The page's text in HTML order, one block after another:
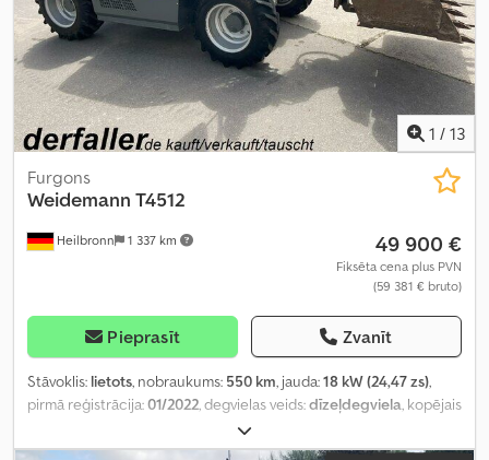
1 / 13
Heilbronn 1 337 km
Furgons
Weidemann T4512
49 900 €
Fiksēta cena plus PVN
(59 381 € bruto)
Pieprasīt Zvanīt
Stāvoklis: lietots, nobraukums: 550 km, jauda:18 kW (24,47 zs),
pirmā reģistrācija:01/2022, degvielas veids:dīzeļdegviela, kopējais
, pārnesuma veids:
piekares sistēma:cits, darbības stundas:550 h, Aprīkojums: